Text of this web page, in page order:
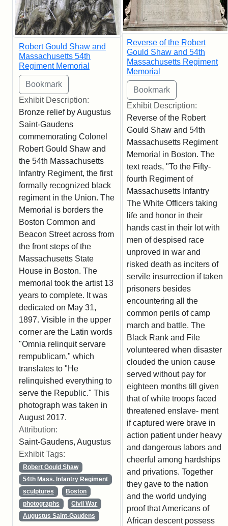
Robert Gould Shaw and
Massachusetts 54th
Regiment Memorial
Exhibit Description:
Bronze relief by Augustus
Saint-Gaudens
commemorating Colonel
Robert Gould Shaw and
the 54th Massachusetts
Infantry Regiment, the first
formally recognized black
regiment in the Union. The
Memorial is borders the
Boston Common and
Beacon Street across from
the front steps of the
Massachusetts State
House in Boston. The
memorial took the artist 13
years to complete. It was
dedicated on May 31,
1897. Visible in the upper
corner are the Latin words
"Omnia relinquit servare
rempublicam," which
translates to "He
relinquished everything to
serve the Republic." This
photograph was taken in
August 2017.
Attribution:
Saint-Gaudens, Augustus
Exhibit Tags:
Robert Gould Shaw
54th Mass. Infantry Regiment
sculptures
Boston
photographs
Civil War
Augustus Saint-Gaudens
Reverse of the Robert
Gould Shaw and 54th
Massachusetts Regiment
Memorial
Exhibit Description:
Reverse of the Robert
Gould Shaw and 54th
Massachusetts Regiment
Memorial in Boston. The
text reads, "To the Fifty-
fourth Regiment of
Massachusetts Infantry
The White Officers taking
life and honor in their
hands cast in their lot with
men of despised race
unproved in war and
risked death as inciters of
servile insurrection if taken
prisoners besides
encountering all the
common perils of camp
march and battle. The
Black Rank and File
volunteered when disaster
clouded the union cause
served without pay for
eighteen months till given
that of white troops faced
threatened enslave- ment
if captured were brave in
action patient under heavy
and dangerous labors and
cheerful among hardships
and privations. Together
they gave to the nation
and the world undying
proof that Americans of
African descent possess